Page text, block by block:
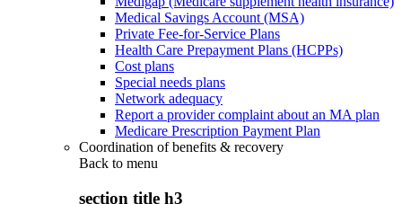
Medical Savings Account (MSA)
Private Fee-for-Service Plans
Health Care Prepayment Plans (HCPPs)
Cost plans
Special needs plans
Network adequacy
Report a provider complaint about an MA plan
Medicare Prescription Payment Plan
Coordination of benefits & recovery
Back to menu
section title h3